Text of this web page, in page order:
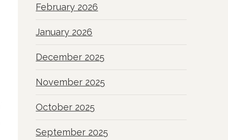
February 2026
January 2026
December 2025
November 2025
October 2025
September 2025